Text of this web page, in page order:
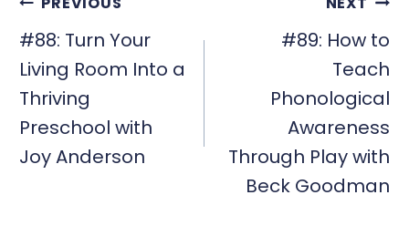
NAVIGATION
#88: Turn Your
Living Room Into a
Thriving
Preschool with
Joy Anderson
#89: How to
Teach
Phonological
Awareness
Through Play with
Beck Goodman